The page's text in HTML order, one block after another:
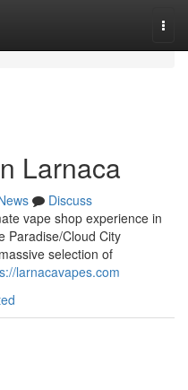
Larnaca
Discuss
vape shop experience in
Paradise/Cloud City
selection of
larnacavapes.com